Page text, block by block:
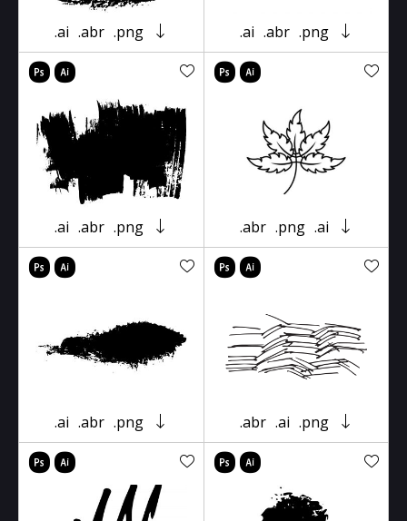
.ai .abr .png .ai .abr .png
.ai .abr .png .abr .png .ai
.ai .abr .png .abr .ai .png